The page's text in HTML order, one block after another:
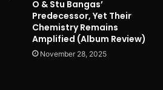
O & Stu Bangas’
Predecessor, Yet Their
Chemistry Remains
Amplified (Album Review)
November 28, 2025